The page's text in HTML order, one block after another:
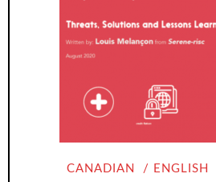
CANADIAN ENGLISH